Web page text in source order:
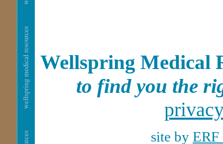
Wellspring Medical
to find you the
site by ERF